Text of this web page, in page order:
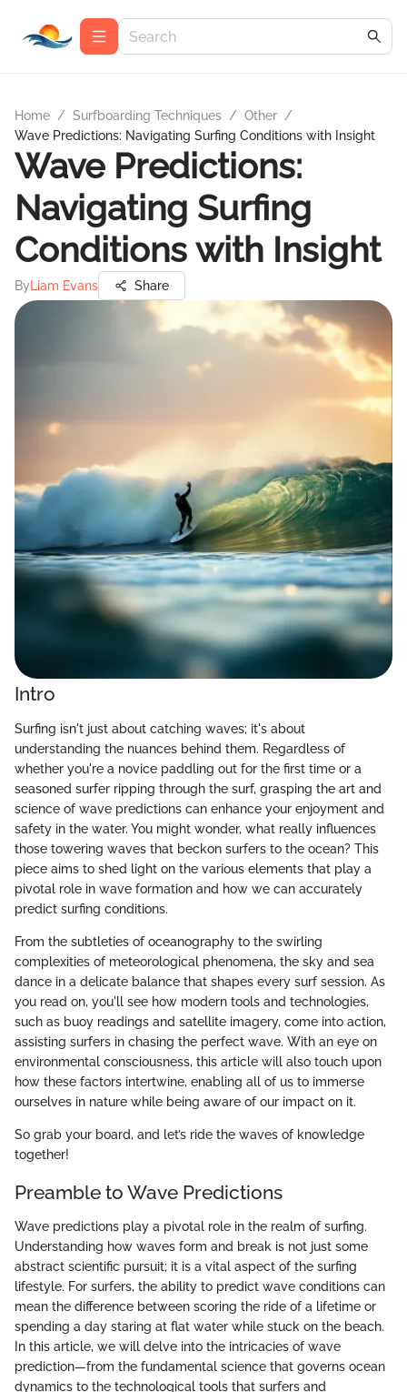
Home / Surfboarding Techniques / Other /
Wave Predictions: Navigating Surfing Conditions with Insight
Wave Predictions:
Navigating Surfing
Conditions with Insight
By Liam Evans Share
Intro
Surfing isn't just about catching waves; it's about
understanding the nuances behind them. Regardless of
whether you're a novice paddling out for the first time or a
seasoned surfer ripping through the surf, grasping the art and
science of wave predictions can enhance your enjoyment and
safety in the water. You might wonder, what really influences
those towering waves that beckon surfers to the ocean? This
piece aims to shed light on the various elements that play a
pivotal role in wave formation and how we can accurately
predict surfing conditions.
From the subtleties of oceanography to the swirling
complexities of meteorological phenomena, the sky and sea
dance in a delicate balance that shapes every surf session. As
you read on, you'll see how modern tools and technologies,
such as buoy readings and satellite imagery, come into action,
assisting surfers in chasing the perfect wave. With an eye on
environmental consciousness, this article will also touch upon
how these factors intertwine, enabling all of us to immerse
ourselves in nature while being aware of our impact on it.
So grab your board, and let’s ride the waves of knowledge
together!
Preamble to Wave Predictions
Wave predictions play a pivotal role in the realm of surfing.
Understanding how waves form and break is not just some
abstract scientific pursuit; it is a vital aspect of the surfing
lifestyle. For surfers, the ability to predict wave conditions can
mean the difference between scoring the ride of a lifetime or
spending a day staring at flat water while stuck on the beach.
In this article, we will delve into the intricacies of wave
prediction—from the fundamental science that governs ocean
dynamics to the technological tools that surfers and